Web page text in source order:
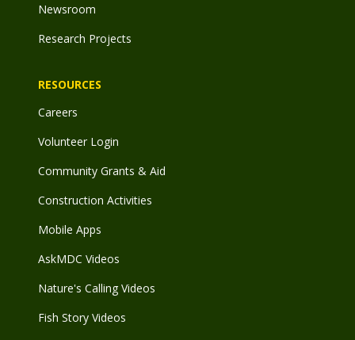
Newsroom
Research Projects
RESOURCES
Careers
Volunteer Login
Community Grants & Aid
Construction Activities
Mobile Apps
AskMDC Videos
Nature's Calling Videos
Fish Story Videos